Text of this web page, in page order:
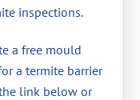
inspections.
a free mould
a termite barrier
link below or